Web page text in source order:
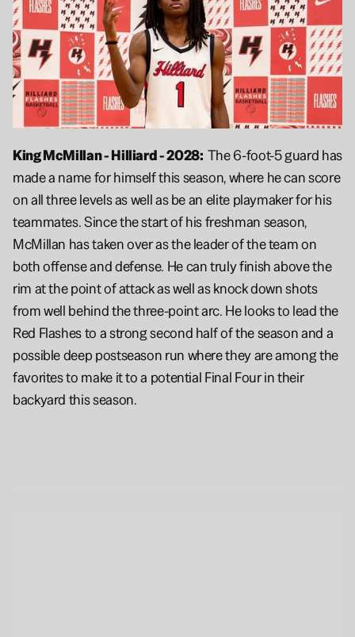
King McMillan - Hilliard - 2028: The 6-foot-5 guard has
made a name for himself this season, where he can score
on all three levels as well as be an elite playmaker for his
teammates. Since the start of his freshman season,
McMillan has taken over as the leader of the team on
both offense and defense. He can truly finish above the
rim at the point of attack as well as knock down shots
from well behind the three-point arc. He looks to lead the
Red Flashes to a strong second half of the season and a
possible deep postseason run where they are among the
favorites to make it to a potential Final Four in their
backyard this season.